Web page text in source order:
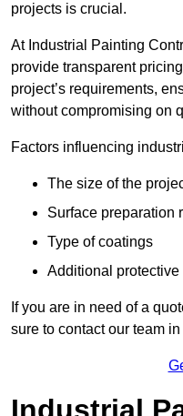
projects is crucial.
At Industrial Painting
provide transparent
project’s requirements,
without compromising on
Factors influencing
The size of the
Surface preparation
Type of coatings
Additional protective
If you are in need of a
sure to contact our team